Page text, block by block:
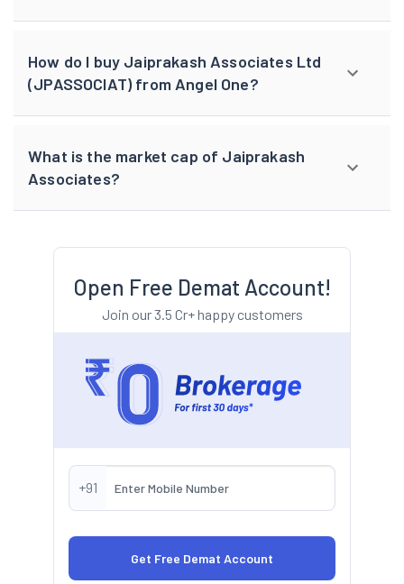
How do I buy Jaiprakash Associates Ltd
(JPASSOCIAT) from Angel One?
What is the market cap of Jaiprakash
Associates?
Open Free Demat Account!
Join our 3.5 Cr+ happy customers
+91